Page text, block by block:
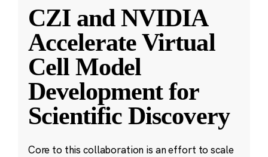
CZI and NVIDIA
Accelerate Virtual
Cell Model
Development for
Scientific Discovery
Core to this collaboration is an effort to scale